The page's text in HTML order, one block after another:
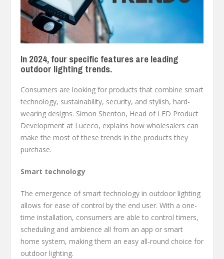
In 2024, four specific features are leading
outdoor lighting trends.
Consumers are looking for products that combine smart
technology, sustainability, security, and stylish, hard-
wearing designs. Simon Shenton, Head of LED Product
Development at Luceco, explains how wholesalers can
make the most of these trends in the products they
purchase.
Smart technology
The emergence of smart technology in outdoor lighting
allows for ease of control by the end user. With a one-
time installation, consumers are able to control timers,
scheduling and ambience all from an app or smart
home system, making them an easy all-round choice for
outdoor lighting.